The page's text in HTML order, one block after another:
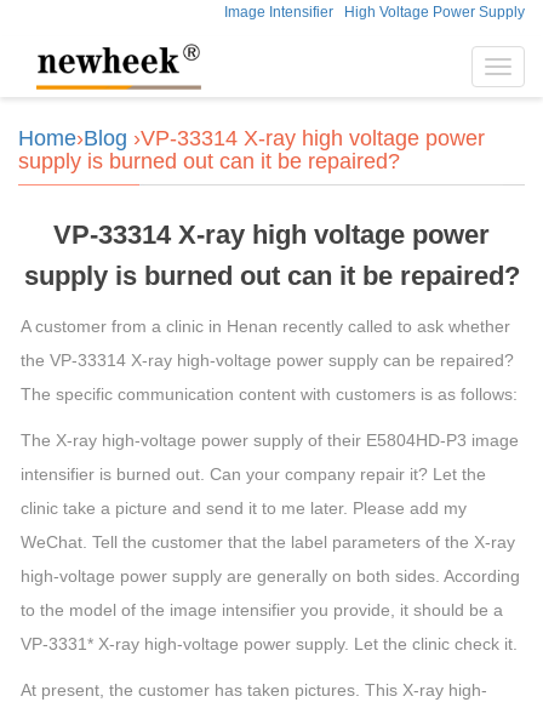
Image Intensifier High Voltage Power Supply
Home›Blog ›VP-33314 X-ray high voltage power
supply is burned out can it be repaired?
VP-33314 X-ray high voltage power
supply is burned out can it be repaired?
A customer from a clinic in Henan recently called to ask whether
the VP-33314 X-ray high-voltage power supply can be repaired?
The specific communication content with customers is as follows:
The X-ray high-voltage power supply of their E5804HD-P3 image
intensifier is burned out. Can your company repair it? Let the
clinic take a picture and send it to me later. Please add my
WeChat. Tell the customer that the label parameters of the X-ray
high-voltage power supply are generally on both sides. According
to the model of the image intensifier you provide, it should be a
VP-3331* X-ray high-voltage power supply. Let the clinic check it.
At present, the customer has taken pictures. This X-ray high-